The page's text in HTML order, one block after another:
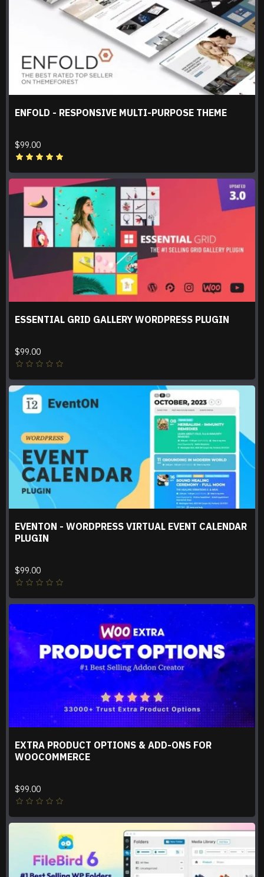
ENFOLD - RESPONSIVE MULTI-PURPOSE THEME
$99.00
ESSENTIAL GRID GALLERY WORDPRESS PLUGIN
$99.00
EVENTON - WORDPRESS VIRTUAL EVENT CALENDAR
PLUGIN
$99.00
EXTRA PRODUCT OPTIONS & ADD-ONS FOR
WOOCOMMERCE
$99.00